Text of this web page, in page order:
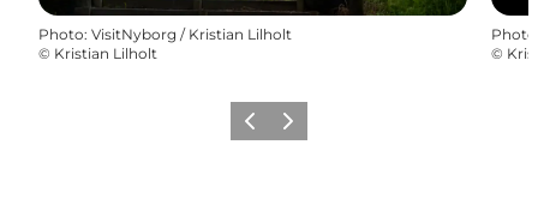
Photo: VisitNyborg / Kristian Lilholt
© Kristian Lilholt
Photo
©
Previous
Next